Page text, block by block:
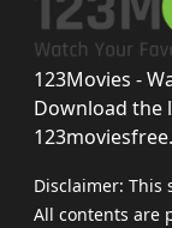
123Movies -
Download the
Disclaimer: This
All contents are